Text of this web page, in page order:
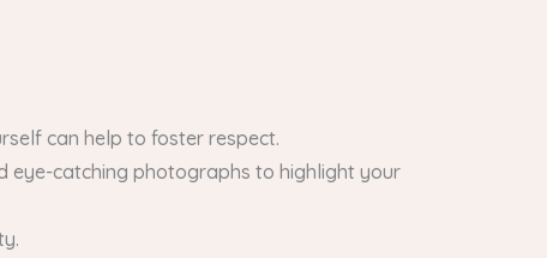
can help to foster respect.
eye-catching photographs to highlight your